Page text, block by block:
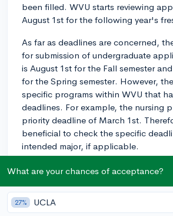
been filled. WVU starts reviewing
August 1st for the following year's
As far as deadlines are concerned,
for submission of undergraduate
is August 1st for the Fall semester
for the Spring semester. However,
specific programs within WVU that
deadlines. For example, the nursing
priority deadline of March 1st.
beneficial to check the specific
intended major, if applicable.
Given the nature of rolling admission,
Applying early might increase your
a spot, as places are allocated on a
What are your chances of acceptance?
27% UCLA